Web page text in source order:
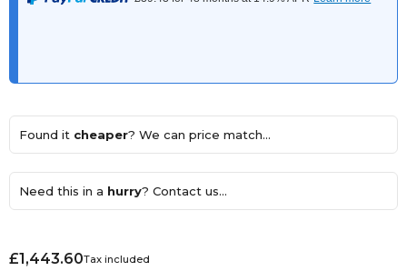
Found it cheaper? We can price match...
Need this in a hurry? Contact us...
£1,443.60Tax included